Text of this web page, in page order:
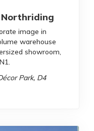
Northriding
image in
warehouse
showroom,
Park, D4